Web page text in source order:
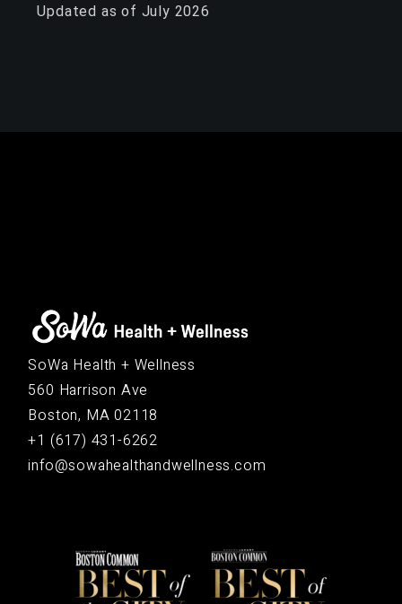
Updated as of July 2026
SoWa Health + Wellness
560 Harrison Ave
Boston, MA 02118
+1 (617) 431-6262
info@sowahealthandwellness.com